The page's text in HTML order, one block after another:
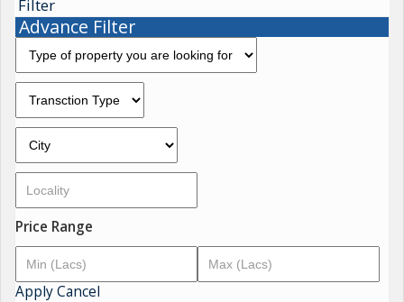
Filter
Advance Filter
Price Range
ApplyCancel